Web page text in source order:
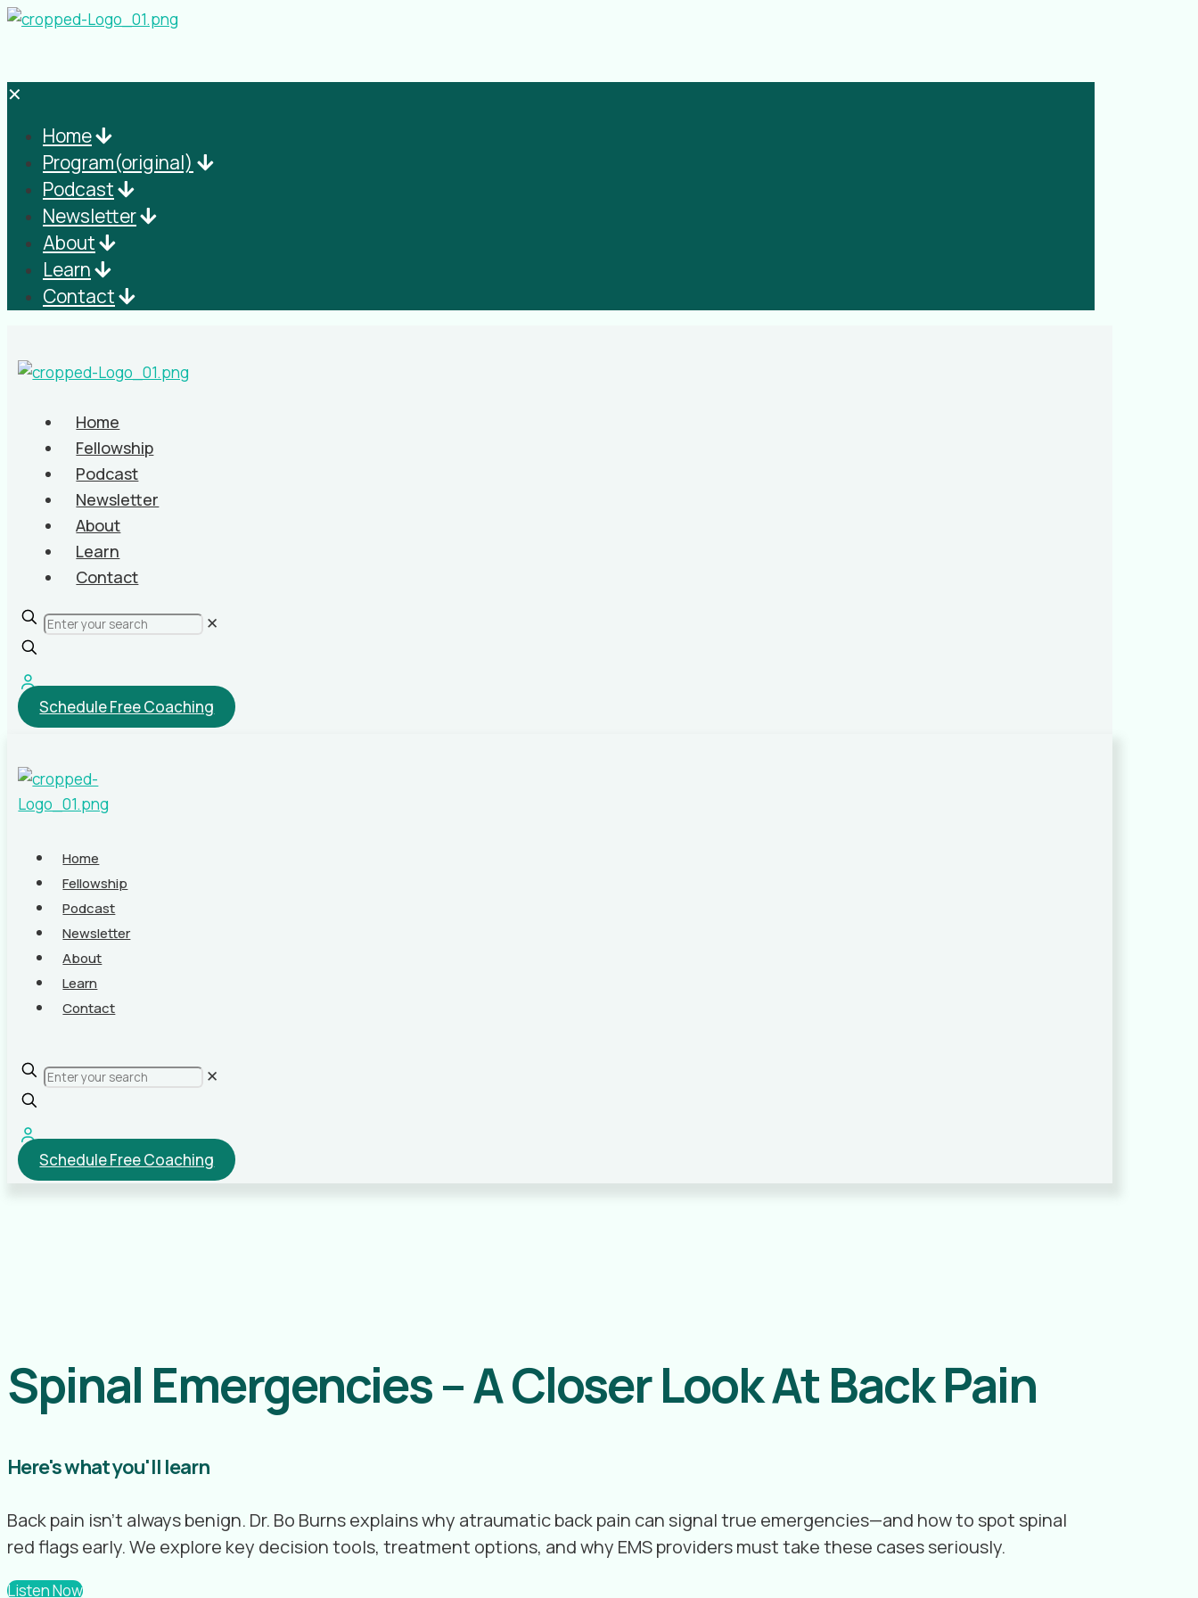
✕
Home
Program(original)
Podcast
Newsletter
About
Learn
Contact
Home
Fellowship
Podcast
Newsletter
About
Learn
Contact
✕
Schedule Free Coaching
Home
Fellowship
Podcast
Newsletter
About
Learn
Contact
✕
Schedule Free Coaching
Spinal Emergencies – A Closer Look At Back Pain
Here's what you'll learn
Back pain isn’t always benign. Dr. Bo Burns explains why atraumatic back pain can signal true emergencies—and how to spot spinal
red flags early. We explore key decision tools, treatment options, and why EMS providers must take these cases seriously.
Listen Now